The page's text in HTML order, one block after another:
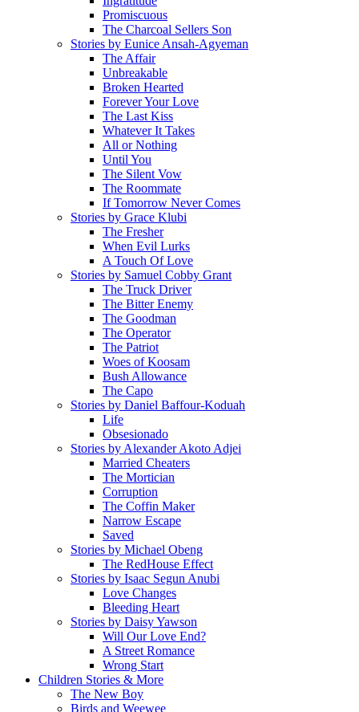
Promiscuous
The Charcoal Sellers Son
Stories by Eunice Ansah-Agyeman
The Affair
Unbreakable
Broken Hearted
Forever Your Love
The Last Kiss
Whatever It Takes
All or Nothing
Until You
The Silent Vow
The Roommate
If Tomorrow Never Comes
Stories by Grace Klubi
The Fresher
When Evil Lurks
A Touch Of Love
Stories by Samuel Cobby Grant
The Truck Driver
The Bitter Enemy
The Goodman
The Operator
The Patriot
Woes of Koosam
Bush Allowance
The Capo
Stories by Daniel Baffour-Koduah
Life
Obsesionado
Stories by Alexander Akoto Adjei
Married Cheaters
The Mortician
Corruption
The Coffin Maker
Narrow Escape
Saved
Stories by Michael Obeng
The RedHouse Effect
Stories by Isaac Segun Anubi
Love Changes
Bleeding Heart
Stories by Daisy Yawson
Will Our Love End?
A Street Romance
Wrong Start
Children Stories & More
The New Boy
Birds and Weewee